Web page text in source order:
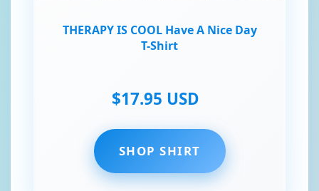
THERAPY IS COOL Have A Nice Day
T-Shirt
$17.95 USD
SHOP SHIRT